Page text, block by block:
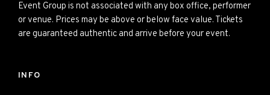
Event Group is not associated with any box office, performer
or venue. Prices may be above or below face value. Tickets
are guaranteed authentic and arrive before your event.
INFO